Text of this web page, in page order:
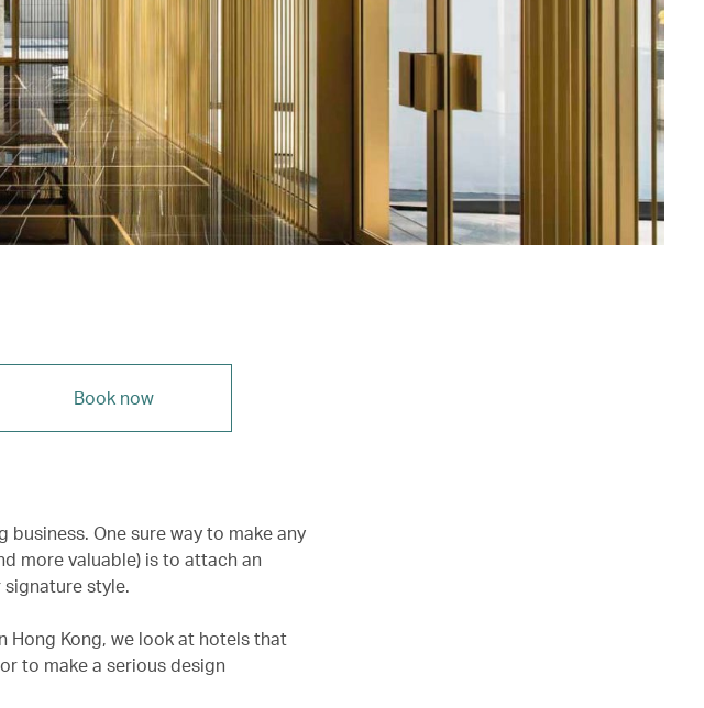
Book now
One sure way to make any
more valuable) is to attach an
style.
Hong Kong, we look at hotels that
to make a serious design